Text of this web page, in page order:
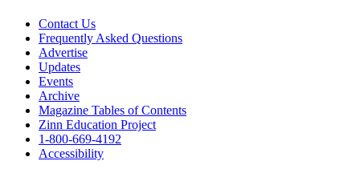
Contact Us
Frequently Asked Questions
Advertise
Updates
Events
Archive
Magazine Tables of Contents
Zinn Education Project
1-800-669-4192
Accessibility